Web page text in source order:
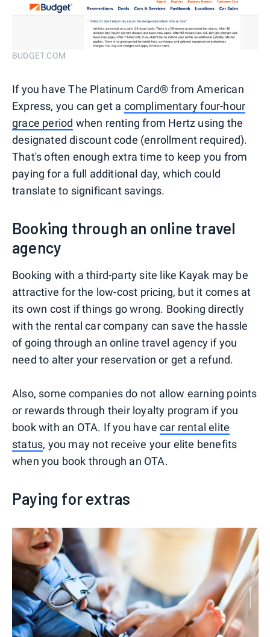
BUDGET.COM
If you have The Platinum Card® from American
Express, you can get a complimentary four-hour
grace period when renting from Hertz using the
designated discount code (enrollment required).
That's often enough extra time to keep you from
paying for a full additional day, which could
translate to significant savings.
Booking through an online travel
agency
Booking with a third-party site like Kayak may be
attractive for the low-cost pricing, but it comes at
its own cost if things go wrong. Booking directly
with the rental car company can save the hassle
of going through an online travel agency if you
need to alter your reservation or get a refund.
Also, some companies do not allow earning points
or rewards through their loyalty program if you
book with an OTA. If you have car rental elite
status, you may not receive your elite benefits
when you book through an OTA.
Paying for extras